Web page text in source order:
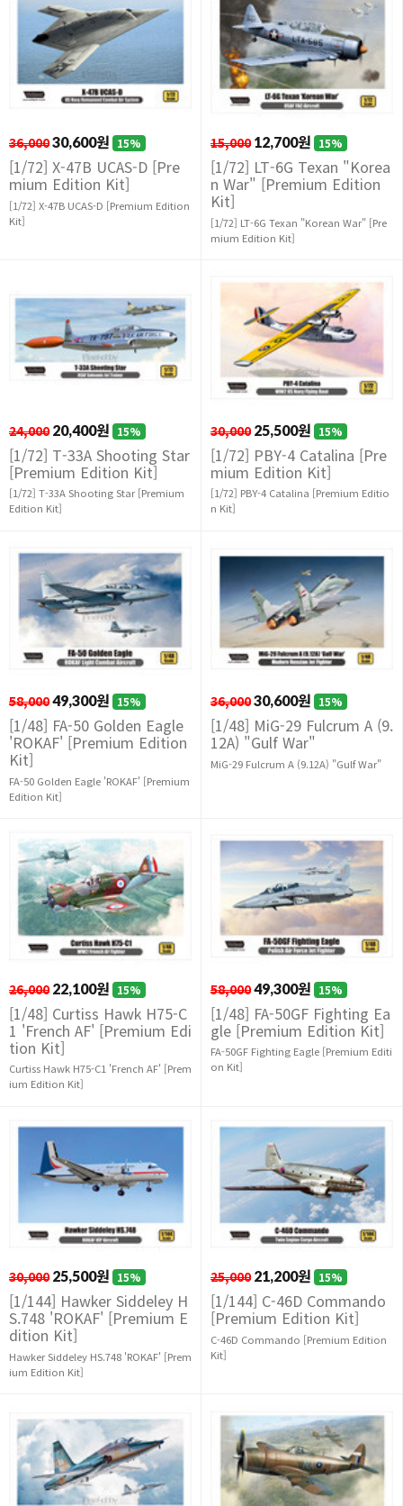
36,00030,600원 15%
[1/72] X-47B UCAS-D [Pre
mium Edition Kit]
[1/72] X-47B UCAS-D [Premium Edition
Kit]
15,000 12,700원 15%
[1/72] LT-6G Texan "Korea
n War" [Premium Edition
Kit]
[1/72] LT-6G Texan "Korean War" [Pre
mium Edition Kit]
24,000 20,400원 15%
[1/72] T-33A Shooting Star
[Premium Edition Kit]
[1/72] T-33A Shooting Star [Premium
Edition Kit]
30,000 25,500원 15%
[1/72] PBY-4 Catalina [Pre
mium Edition Kit]
[1/72] PBY-4 Catalina [Premium Editio
n Kit]
58,00049,300원 15%
[1/48] FA-50 Golden Eagle
'ROKAF' [Premium Edition
Kit]
FA-50 Golden Eagle 'ROKAF' [Premium
Edition Kit]
36,00030,600원 15%
[1/48] MiG-29 Fulcrum A (9.
12A) "Gulf War"
MiG-29 Fulcrum A (9.12A) "Gulf War"
26,000 22,100원 15%
[1/48] Curtiss Hawk H75-C
1 'French AF' [Premium Edi
tion Kit]
Curtiss Hawk H75-C1 'French AF' [Prem
ium Edition Kit]
58,00049,300원 15%
[1/48] FA-50GF Fighting Ea
gle [Premium Edition Kit]
FA-50GF Fighting Eagle [Premium Editi
on Kit]
30,000 25,500원 15%
[1/144] Hawker Siddeley H
S.748 'ROKAF' [Premium E
dition Kit]
Hawker Siddeley HS.748 'ROKAF' [Prem
ium Edition Kit]
25,000 21,200원 15%
[1/144] C-46D Commando
[Premium Edition Kit]
C-46D Commando [Premium Edition
Kit]